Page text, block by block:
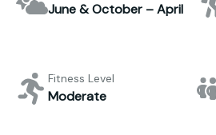
June & October – April
Fitness Level
Moderate